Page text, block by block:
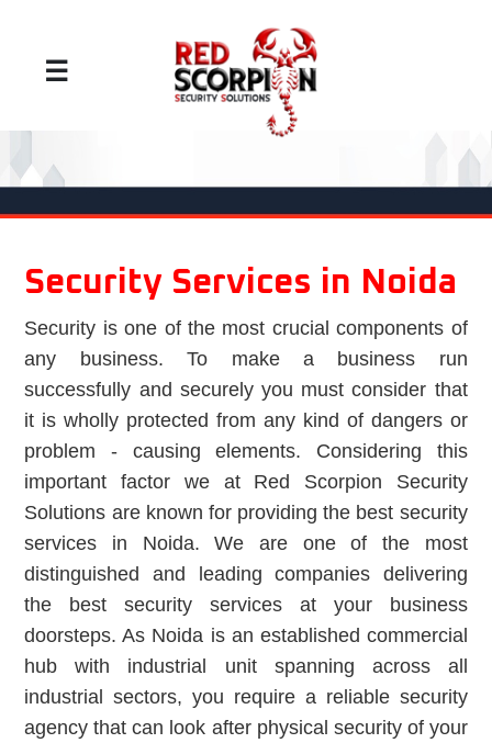
☰
Security Services in Noida
Security is one of the most crucial components of
any business. To make a business run
successfully and securely you must consider that
it is wholly protected from any kind of dangers or
problem - causing elements. Considering this
important factor we at Red Scorpion Security
Solutions are known for providing the best security
services in Noida. We are one of the most
distinguished and leading companies delivering
the best security services at your business
doorsteps. As Noida is an established commercial
hub with industrial unit spanning across all
industrial sectors, you require a reliable security
agency that can look after physical security of your